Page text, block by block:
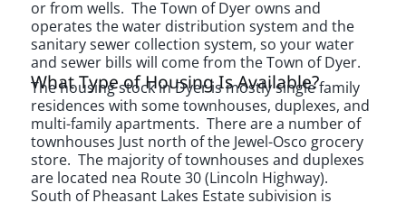
or from wells. The Town of Dyer owns and
operates the water distribution system and the
sanitary sewer collection system, so your water
and sewer bills will come from the Town of Dyer.
What Type of Housing Is Available?
The housing stock in Dyer is mostly single family
residences with some townhouses, duplexes, and
multi-family apartments. There are a number of
townhouses Just north of the Jewel-Osco grocery
store. The majority of townhouses and duplexes
are located nea Route 30 (Lincoln Highway).
South of Pheasant Lakes Estate subivision is